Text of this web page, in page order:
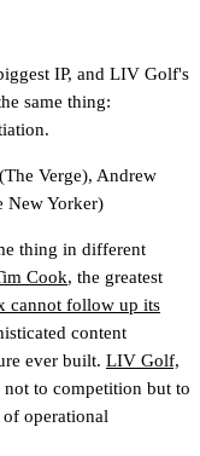
IP, and LIV Golf's
same thing:
(The Verge), Andrew
New Yorker)
thing in different
Cook, the greatest
cannot follow up its
content
ever built. LIV Golf,
not to competition but to
operational